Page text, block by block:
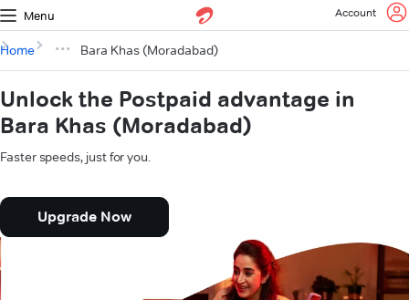
Menu Account
Home Bara Khas (Moradabad)
Unlock the Postpaid advantage in
Bara Khas (Moradabad)
Faster speeds, just for you.
Upgrade Now